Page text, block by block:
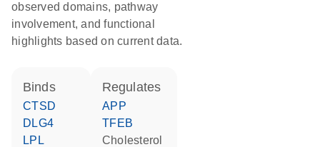
observed domains, pathway
involvement, and functional
highlights based on current data.
binds
CTSD
DLG4
LPL
regulates
APP
TFEB
cholesterol